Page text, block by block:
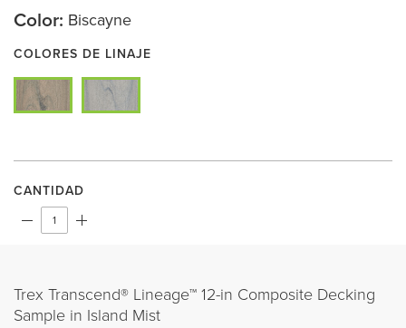
Color: Biscayne
COLORES DE LINAJE
CANTIDAD
Trex Transcend® Lineage™ 12-in Composite Decking
Sample in Island Mist